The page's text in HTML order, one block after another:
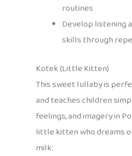
routines
Develop listening
skills through
Kotek (Little Kitten)
This sweet lullaby is
and teaches children
feelings, and imagery in
little kitten who dreams
milk: